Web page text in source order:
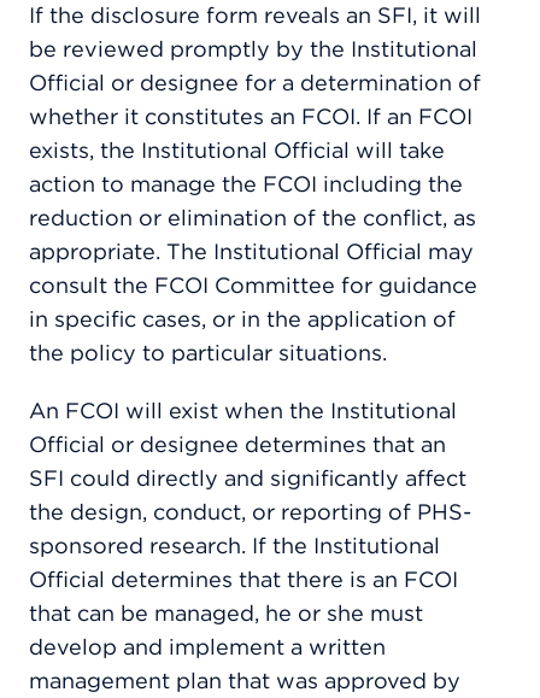
If the disclosure form reveals an SFI, it will
be reviewed promptly by the Institutional
Official or designee for a determination of
whether it constitutes an FCOI. If an FCOI
exists, the Institutional Official will take
action to manage the FCOI including the
reduction or elimination of the conflict, as
appropriate. The Institutional Official may
consult the FCOI Committee for guidance
in specific cases, or in the application of
the policy to particular situations.
An FCOI will exist when the Institutional
Official or designee determines that an
SFI could directly and significantly affect
the design, conduct, or reporting of PHS-
sponsored research. If the Institutional
Official determines that there is an FCOI
that can be managed, he or she must
develop and implement a written
management plan that was approved by